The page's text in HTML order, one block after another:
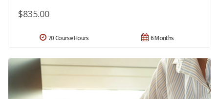
$835.00
6 Months
70 Course Hours